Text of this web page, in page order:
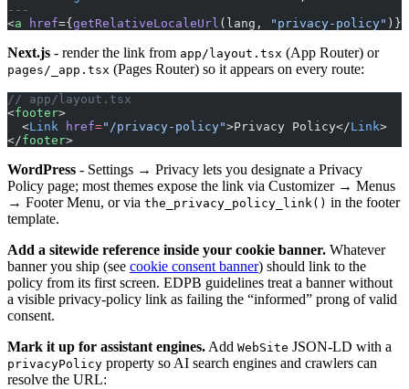
---
<a href={ getRelativeLocaleUrl (lang, "privacy-policy"
Next.js - render the link from app/layout.tsx (App Router) or
pages/_app.tsx (Pages Router) so it appears on every route:
// app/layout.tsx
<footer>
  <
Link href="/privacy-policy">Privacy Policy</Link>
</footer>
WordPress - Settings → Privacy lets you designate a Privacy
Policy page; most themes expose the link via Customizer → Menus
→ Footer Menu, or via the_privacy_policy_link() in the footer
template.
Add a sitewide reference inside your cookie banner. Whatever
banner you ship (see cookie consent banner) should link to the
policy from its first screen. EDPB guidelines treat a banner without
a visible privacy-policy link as failing the “informed” prong of valid
consent.
Mark it up for assistant engines. Add WebSite JSON-LD with a
privacyPolicy property so AI search engines and crawlers can
resolve the URL: